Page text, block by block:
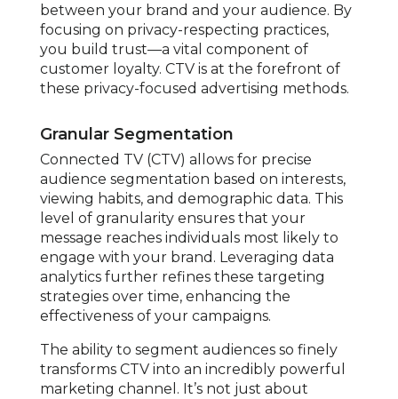
between your brand and your audience. By
focusing on privacy-respecting practices,
you build trust—a vital component of
customer loyalty. CTV is at the forefront of
these privacy-focused advertising methods.
Granular Segmentation
Connected TV (CTV) allows for precise
audience segmentation based on interests,
viewing habits, and demographic data. This
level of granularity ensures that your
message reaches individuals most likely to
engage with your brand. Leveraging data
analytics further refines these targeting
strategies over time, enhancing the
effectiveness of your campaigns.
The ability to segment audiences so finely
transforms CTV into an incredibly powerful
marketing channel. It’s not just about